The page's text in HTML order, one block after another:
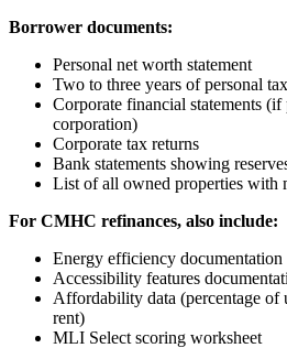
Borrower documents:
Personal net worth statement
Two to three years of personal
Corporate financial statements
corporation)
Corporate tax returns
Bank statements showing
List of all owned properties with
For CMHC refinances, also include:
Energy efficiency documentation
Accessibility features
Affordability data (percentage of
rent)
MLI Select scoring worksheet